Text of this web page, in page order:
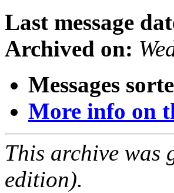
Last message
Archived on:
Messages
More info on
This archive was
edition).